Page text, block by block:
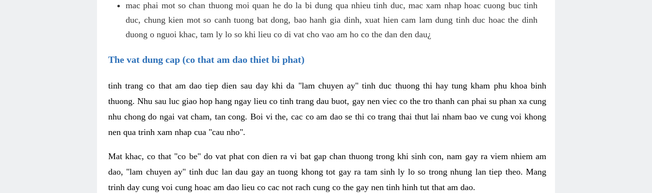
mac phai mot so chan thuong moi quan he do la bi dung qua nhieu tinh duc, mac xam nhap hoac cuong buc tinh
duc, chung kien mot so canh tuong bat dong, bao hanh gia dinh, xuat hien cam lam dung tinh duc hoac the dinh
duong o nguoi khac, tam ly lo so khi lieu co di vat cho vao am ho co the dan den dau¿
The vat dung cap (co that am dao thiet bi phat)
tinh trang co that am dao tiep dien sau day khi da "lam chuyen ay" tinh duc thuong thi hay tung kham phu khoa binh
thuong. Nhu sau luc giao hop hang ngay lieu co tinh trang dau buot, gay nen viec co the tro thanh can phai su phan xa cung
nhu chong do ngai vat cham, tan cong. Boi vi the, cac co am dao se thi co trang thai thut lai nham bao ve cung voi khong
nen qua trinh xam nhap cua "cau nho".
Mat khac, co that "co be" do vat phat con dien ra vi bat gap chan thuong trong khi sinh con, nam gay ra viem nhiem am
dao, "lam chuyen ay" tinh duc lan dau gay an tuong khong tot gay ra tam sinh ly lo so trong nhung lan tiep theo. Mang
trinh day cung voi cung hoac am dao lieu co cac not rach cung co the gay nen tinh hinh tut that am dao.